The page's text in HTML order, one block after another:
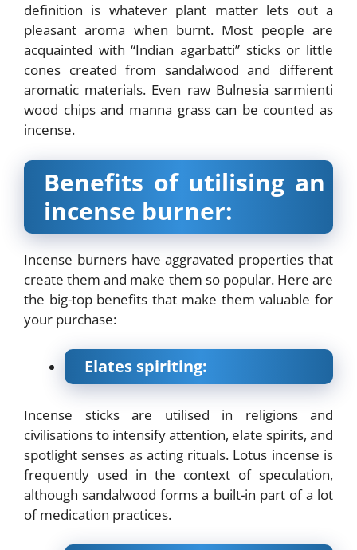
definition is whatever plant matter lets out a
pleasant aroma when burnt. Most people are
acquainted with “Indian agarbatti” sticks or little
cones created from sandalwood and different
aromatic materials. Even raw Bulnesia sarmienti
wood chips and manna grass can be counted as
incense.
Benefits of utilising an
incense burner:
Incense burners have aggravated properties that
create them and make them so popular. Here are
the big-top benefits that make them valuable for
your purchase:
Elates spiriting:
Incense sticks are utilised in religions and
civilisations to intensify attention, elate spirits, and
spotlight senses as acting rituals. Lotus incense is
frequently used in the context of speculation,
although sandalwood forms a built-in part of a lot
of medication practices.